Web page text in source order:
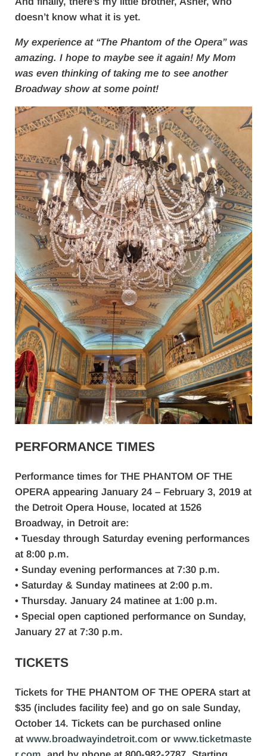
doesn’t know what it is yet.
My experience at “The Phantom of the Opera” was
amazing. I hope to maybe see it again! My Mom
was even thinking of taking me to see another
Broadway show at some point!
PERFORMANCE TIMES
Performance times for THE PHANTOM OF THE
OPERA appearing January 24 – February 3, 2019 at
the Detroit Opera House, located at 1526
Broadway, in Detroit are:
• Tuesday through Saturday evening performances
at 8:00 p.m.
• Sunday evening performances at 7:30 p.m.
• Saturday & Sunday matinees at 2:00 p.m.
• Thursday. January 24 matinee at 1:00 p.m.
• Special open captioned performance on Sunday,
January 27 at 7:30 p.m.
TICKETS
Tickets for THE PHANTOM OF THE OPERA start at
$35 (includes facility fee) and go on sale Sunday,
October 14. Tickets can be purchased online
at www.broadwayindetroit.com or www.ticketmaste